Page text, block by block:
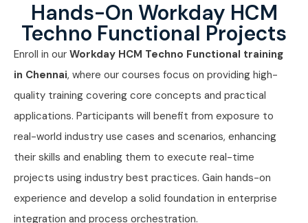
(9+ years)
Workday Solution
Architect
18 – 25
LPA
Workday Practice
Lead
20 – 28
Specialized
Roles
Workday Payroll
Consultant
12 – 18
LPA
Consultant
LPA
Hands-On Workday HCM
Techno Functional Projects
Enroll in our Workday HCM Techno Functional training
in Chennai, where our courses focus on providing high-
quality training covering core concepts and practical
applications. Participants will benefit from exposure to
real-world industry use cases and scenarios, enhancing
their skills and enabling them to execute real-time
projects using industry best practices. Gain hands-on
experience and develop a solid foundation in enterprise
integration and process orchestration.